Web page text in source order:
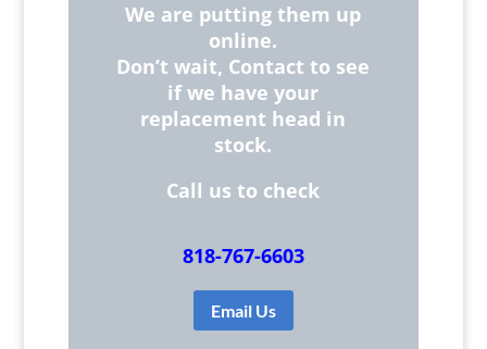
We are putting them up
online.
Don’t wait, Contact to see
if we have your
replacement head in
stock.
Call us to check
818-767-6603
Email Us